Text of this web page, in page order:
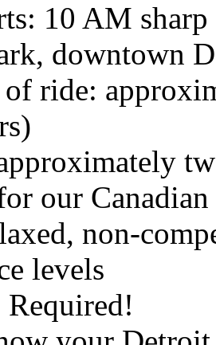
10 AM
downtown
of ride:
our
non-
levels